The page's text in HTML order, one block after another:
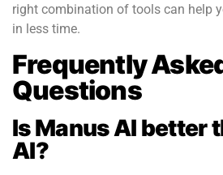
right combination of tools can help
in less time.
Frequently
Questions
Is Manus AI better
AI?